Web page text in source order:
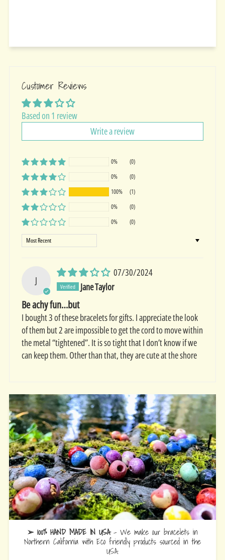
Customer Reviews
Based on 1 review
Write a review
0%
(0)
0%
(0)
100%
(1)
0%
(0)
0%
(0)
Sort by
J
07/30/2024
Jane Taylor
Be achy fun…but
I bought 3 of these bracelets for gifts. I appreciate the look
of them but 2 are impossible to get the cord to move within
the metal “tightened”. It is so tight that I don’t know if we
can keep them. Other than that, they are cute at the shore
➢ 100% HAND MADE IN USA- We make our bracelets in
Northern California with Eco friendly products sourced in the
USA.